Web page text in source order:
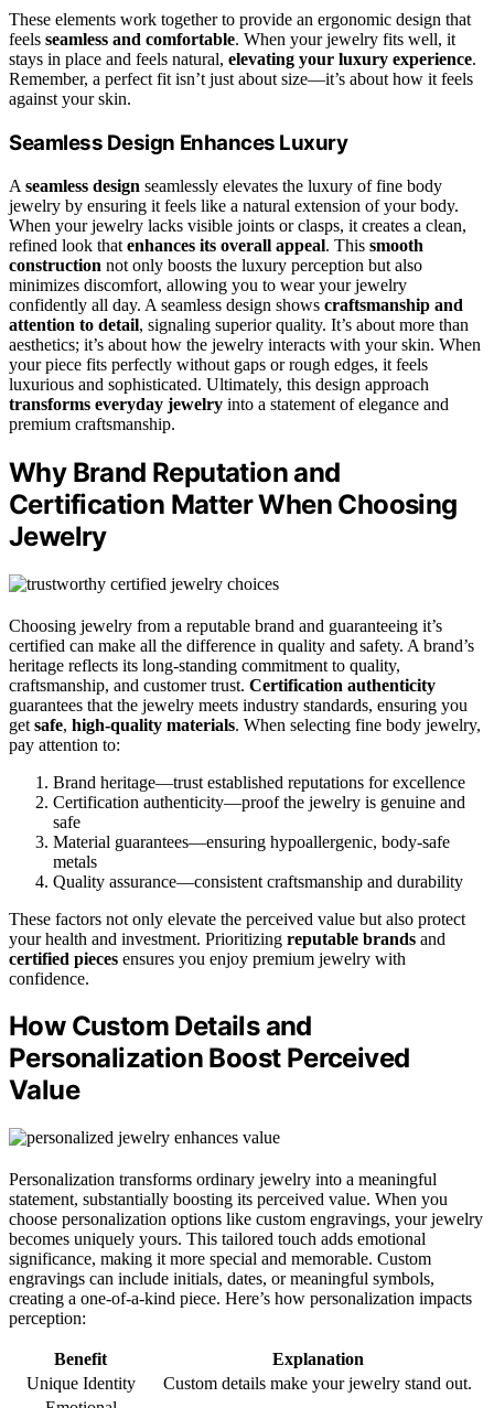
These elements work together to provide an ergonomic design that
feels seamless and comfortable. When your jewelry fits well, it
stays in place and feels natural, elevating your luxury experience.
Remember, a perfect fit isn’t just about size—it’s about how it feels
against your skin.
Seamless Design Enhances Luxury
A seamless design seamlessly elevates the luxury of fine body
jewelry by ensuring it feels like a natural extension of your body.
When your jewelry lacks visible joints or clasps, it creates a clean,
refined look that enhances its overall appeal. This smooth
construction not only boosts the luxury perception but also
minimizes discomfort, allowing you to wear your jewelry
confidently all day. A seamless design shows craftsmanship and
attention to detail, signaling superior quality. It’s about more than
aesthetics; it’s about how the jewelry interacts with your skin. When
your piece fits perfectly without gaps or rough edges, it feels
luxurious and sophisticated. Ultimately, this design approach
transforms everyday jewelry into a statement of elegance and
premium craftsmanship.
Why Brand Reputation and
Certification Matter When Choosing
Jewelry
Choosing jewelry from a reputable brand and guaranteeing it’s
certified can make all the difference in quality and safety. A brand’s
heritage reflects its long-standing commitment to quality,
craftsmanship, and customer trust. Certification authenticity
guarantees that the jewelry meets industry standards, ensuring you
get safe, high-quality materials. When selecting fine body jewelry,
pay attention to:
Brand heritage—trust established reputations for excellence
Certification authenticity—proof the jewelry is genuine and
safe
Material guarantees—ensuring hypoallergenic, body-safe
metals
Quality assurance—consistent craftsmanship and durability
These factors not only elevate the perceived value but also protect
your health and investment. Prioritizing reputable brands and
certified pieces ensures you enjoy premium jewelry with
confidence.
How Custom Details and
Personalization Boost Perceived
Value
Personalization transforms ordinary jewelry into a meaningful
statement, substantially boosting its perceived value. When you
choose personalization options like custom engravings, your jewelry
becomes uniquely yours. This tailored touch adds emotional
significance, making it more special and memorable. Custom
engravings can include initials, dates, or meaningful symbols,
creating a one-of-a-kind piece. Here’s how personalization impacts
perception:
Benefit
Explanation
Unique Identity
Custom details make your jewelry stand out.